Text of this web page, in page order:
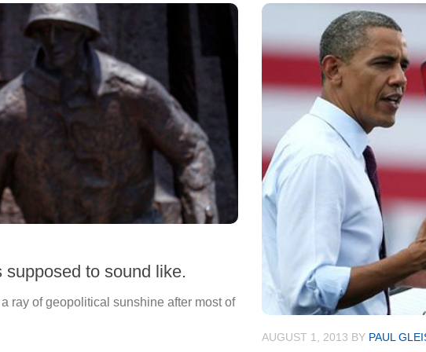
to sound like.
ray of geopolitical sunshine after most of
AUGUST 1, 2013 BY PAUL